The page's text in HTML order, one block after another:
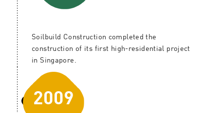
Soilbuild Construction completed the
construction of its first high-residential project
in Singapore.
2009